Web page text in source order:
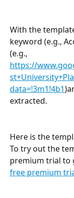
With the
keyword (e.g.,
(e.g.,
https://
data=!3m1!4b1
extracted.
Here is the
To try out the
premium trial to
free premium